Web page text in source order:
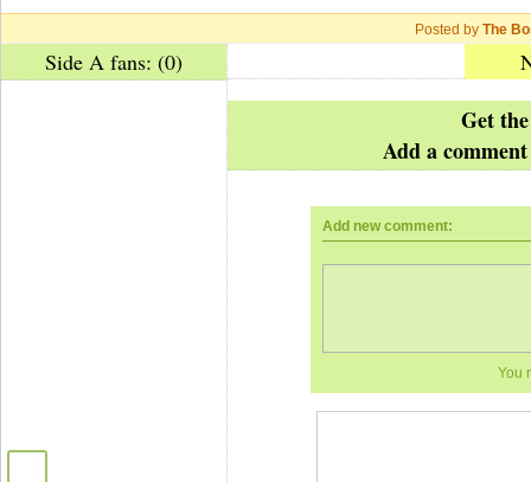
Posted by The
Side A fans: (0)
Get
Add a
Add new comment:
You